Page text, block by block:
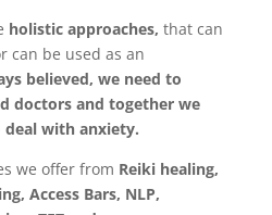
holistic approaches, that can
can be used as an
believed, we need to
doctors and together we
with anxiety.
we offer from Reiki healing,
Access Bars, NLP,